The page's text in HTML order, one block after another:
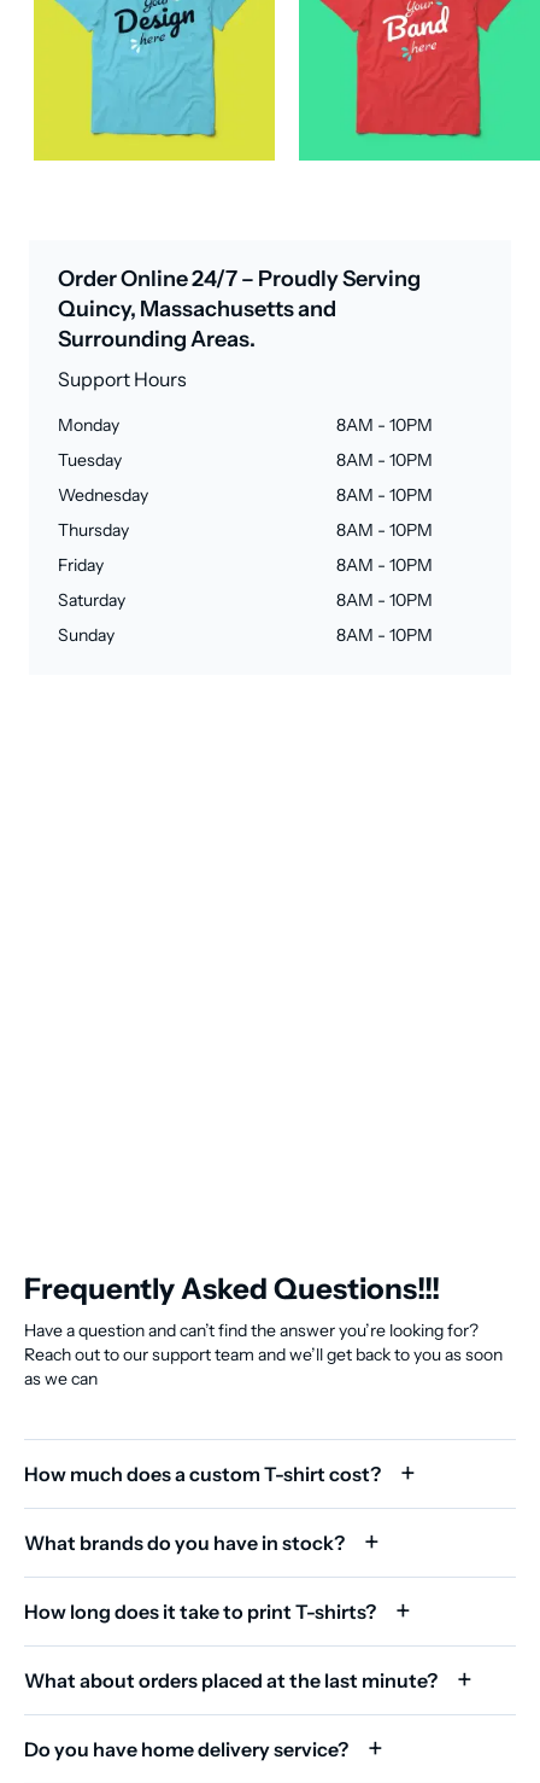
Order Online 24/7 – Proudly Serving
Quincy, Massachusetts and
Surrounding Areas.
Support Hours
Monday
8AM - 10PM
Tuesday
8AM - 10PM
Wednesday
8AM - 10PM
Thursday
8AM - 10PM
Friday
8AM - 10PM
Saturday
8AM - 10PM
Sunday
8AM - 10PM
Frequently Asked Questions!!!
Have a question and can’t find the answer you’re looking for?
Reach out to our support team and we’ll get back to you as soon
as we can
How much does a custom T-shirt cost?
What brands do you have in stock?
How long does it take to print T-shirts?
What about orders placed at the last minute?
Do you have home delivery service?